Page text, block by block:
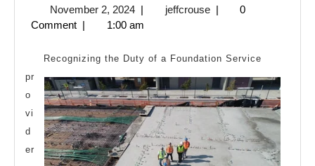
Most
Advice
November 2, 2024November
2,
| jeffcrousejeffcrouse
|
0
Comment | 1:00 am
Recognizing the Duty of a Foundation Service
pr
o
vi
d
er